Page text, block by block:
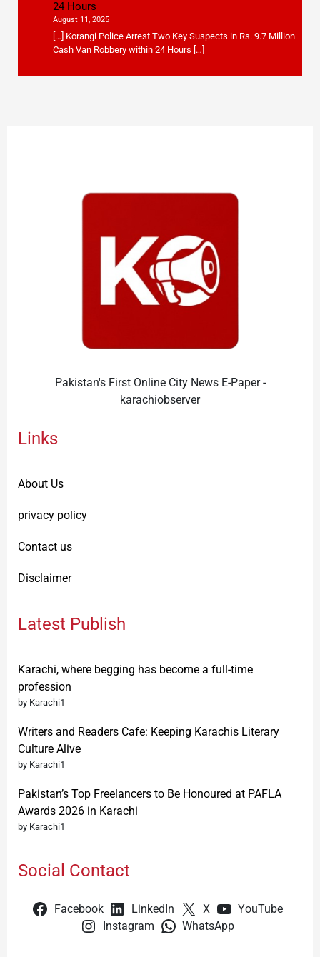
24 Hours
August 11, 2025
[…] Korangi Police Arrest Two Key Suspects in Rs. 9.7 Million
Cash Van Robbery within 24 Hours […]
Pakistan's First Online City News E-Paper -
karachiobserver
Links
About Us
privacy policy
Contact us
Disclaimer
Latest Publish
Karachi, where begging has become a full-time
profession
by Karachi1
Writers and Readers Cafe: Keeping Karachis Literary
Culture Alive
by Karachi1
Pakistan’s Top Freelancers to Be Honoured at PAFLA
Awards 2026 in Karachi
by Karachi1
Social Contact
Facebook LinkedIn X
YouTube
Instagram
WhatsApp